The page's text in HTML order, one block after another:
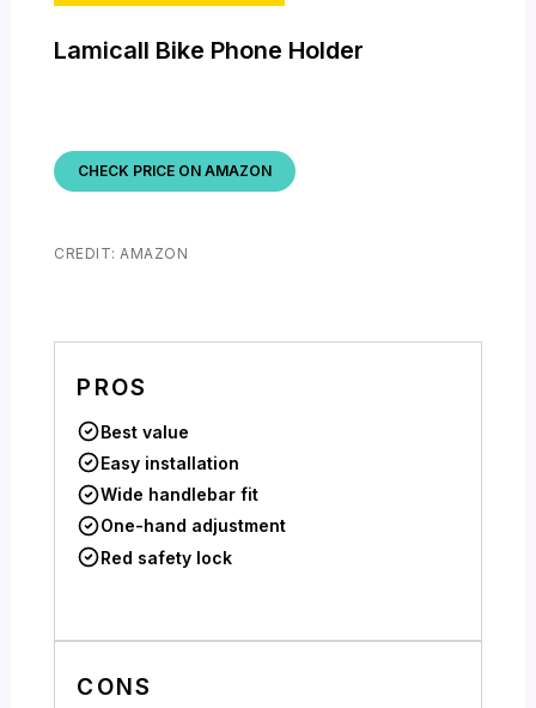
Lamicall Bike Phone Holder
CHECK PRICE ON AMAZON
CREDIT: AMAZON
PROS
Best value
Easy installation
Wide handlebar fit
One-hand adjustment
Red safety lock
CONS